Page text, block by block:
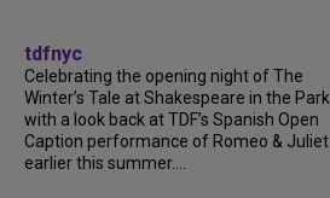
tdfnyc
Celebrating the opening night of The
Winter’s Tale at Shakespeare in the Park
with a look back at TDF’s Spanish Open
Caption performance of Romeo & Juliet
earlier this summer....